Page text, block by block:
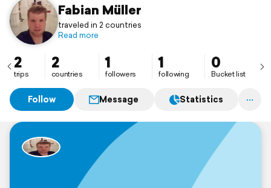
Fabian Müller
traveled in 2 countries
Read more
2
trips
2
countries
1
followers
1
following
0
Bucket list
Follow Message Statistics